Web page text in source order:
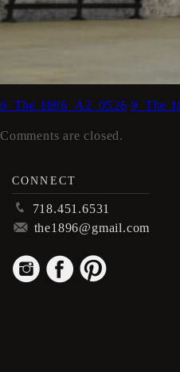
6_The 1896_A2_0526 9_The
Comments are closed.
CONNECT
p 718.451.6531
m the1896@gmail.com